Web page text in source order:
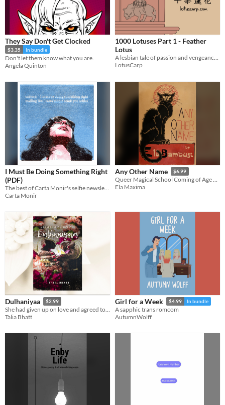
They Say Don't Get Clocked
$3.35 In bundle
Don't let them know what you are.
Angela Quinton
1000 Lotuses Part 1 - Feather
Lotus
A lesbian tale of passion and vengeance, inspired by China in the 10th century.
LotusCarp
I Must Be Doing Something Right
(PDF)
Carta Monir
Any Other Name $6.99
Queer Magical School Coming of Age YA Novel
Ela Maxima
Dulhaniyaa $2.99
She had given up on love and agreed to be wed. What will she do when love finds her again?
Talia Bhatt
Girl for a Week $4.99 In bundle
A sapphic trans romcom
AutumnWolff